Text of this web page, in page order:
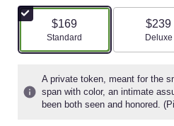
$169
Arrangement size
Standard
$239
Deluxe
A private token, meant for the
span with color, an intimate
been both seen and honored.